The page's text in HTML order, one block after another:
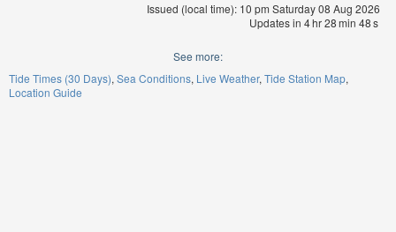
Issued (local time): 10 pm Saturday 08 Aug 2026
Updates in 4hr28min 48s
See more:
Tide Times (30 Days) Sea Conditions Live Weather Tide Station Map
Location Guide